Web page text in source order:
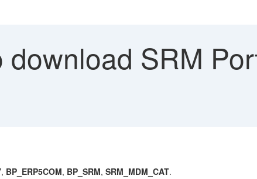
download SRM
, BP_ERP5COM, BP_SRM, SRM_MDM_CAT.